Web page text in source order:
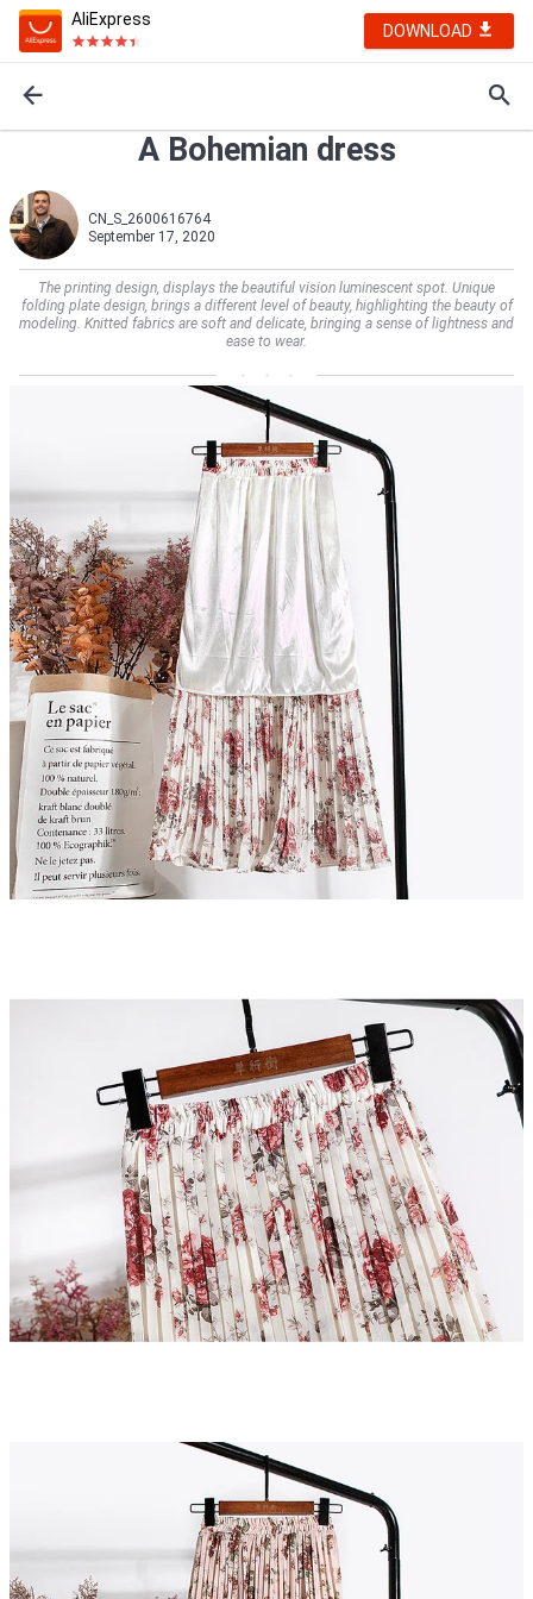
AliExpress
DOWNLOAD
A Bohemian dress
CN_S_2600616764
September 17, 2020
The printing design, displays the beautiful vision luminescent spot. Unique
folding plate design, brings a different level of beauty, highlighting the beauty of
modeling. Knitted fabrics are soft and delicate, bringing a sense of lightness and
ease to wear.